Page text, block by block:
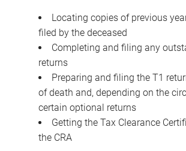
Locating copies of previous
filed by the deceased
Completing and filing any
returns
Preparing and filing the T1
of death and, depending on the
certain optional returns
Getting the Tax Clearance
the CRA